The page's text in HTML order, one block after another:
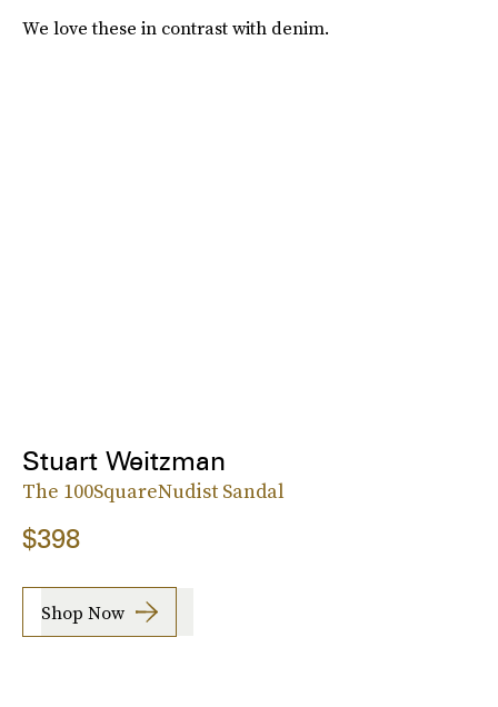
We love these in contrast with denim.
Stuart Weitzman
The 100SquareNudist Sandal
$398
Shop Now